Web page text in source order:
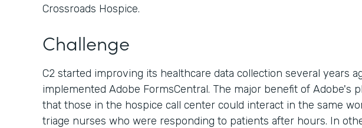
Crossroads Hospice.
Challenge
C2 started improving its healthcare data collection several years
implemented Adobe FormsCentral. The major benefit of Adobe's
that those in the hospice call center could interact in the same
triage nurses who were responding to patients after hours. In